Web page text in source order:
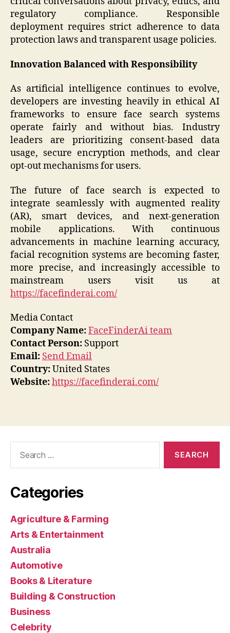
regulatory compliance. Responsible
deployment requires strict adherence to data
protection laws and transparent usage policies.
Innovation Balanced with Responsibility
As artificial intelligence continues to evolve,
developers are investing heavily in ethical AI
frameworks to ensure face search systems
operate fairly and without bias. Industry
leaders are prioritizing consent-based data
usage, secure encryption methods, and clear
opt-out mechanisms for users.
The future of face search is expected to
integrate seamlessly with augmented reality
(AR), smart devices, and next-generation
mobile applications. With continuous
advancements in machine learning accuracy,
facial recognition systems are becoming faster,
more precise, and increasingly accessible to
mainstream users visit us at
https://facefinderai.com/
Media Contact
Company Name:FaceFinderAi team
Contact Person: Support
Email: Send Email
Country:United States
Website:https://facefinderai.com/
Categories
Agriculture & Farming
Arts & Entertainment
Australia
Automotive
Books & Literature
Building & Construction
Business
Celebrity